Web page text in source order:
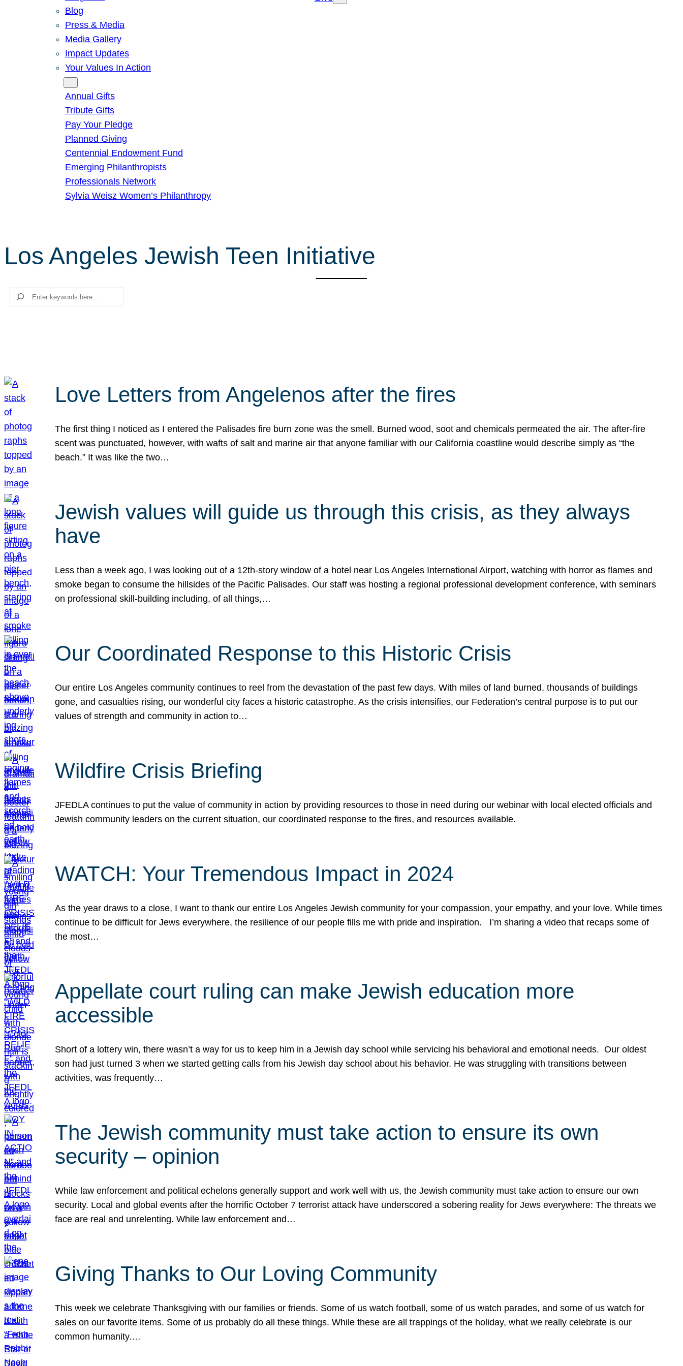
Blog
Press & Media
Media Gallery
Impact Updates
Your Values In Action
Annual Gifts
Tribute Gifts
Pay Your Pledge
Planned Giving
Centennial Endowment Fund
Emerging Philanthropists
Professionals Network
Sylvia Weisz Women’s Philanthropy
Los Angeles Jewish Teen Initiative
Search
Love Letters from Angelenos after the fires
The first thing I noticed as I entered the Palisades fire burn zone was the smell. Burned wood, soot and chemicals permeated the air. The after-fire
scent was punctuated, however, with wafts of salt and marine air that anyone familiar with our California coastline would describe simply as “the
beach.” It was like the two…
Jewish values will guide us through this crisis, as they always
have
Less than a week ago, I was looking out of a 12th-story window of a hotel near Los Angeles International Airport, watching with horror as flames and
smoke began to consume the hillsides of the Pacific Palisades. Our staff was hosting a regional professional development conference, with seminars
on professional skill-building including, of all things,…
Our Coordinated Response to this Historic Crisis
Our entire Los Angeles community continues to reel from the devastation of the past few days. With miles of land burned, thousands of buildings
gone, and casualties rising, our wonderful city faces a historic catastrophe. As the crisis intensifies, our Federation’s central purpose is to put our
values of strength and community in action to…
Wildfire Crisis Briefing
JFEDLA continues to put the value of community in action by providing resources to those in need during our webinar with local elected officials and
Jewish community leaders on the current situation, our coordinated response to the fires, and resources available.
WATCH: Your Tremendous Impact in 2024
As the year draws to a close, I want to thank our entire Los Angeles Jewish community for your compassion, your empathy, and your love. While times
continue to be difficult for Jews everywhere, the resilience of our people fills me with pride and inspiration. I’m sharing a video that recaps some of
the most…
Appellate court ruling can make Jewish education more
accessible
Short of a lottery win, there wasn’t a way for us to keep him in a Jewish day school while servicing his behavioral and emotional needs. Our oldest
son had just turned 3 when we started getting calls from his Jewish day school about his behavior. He was struggling with transitions between
activities, was frequently…
The Jewish community must take action to ensure its own
security – opinion
While law enforcement and political echelons generally support and work well with us, the Jewish community must take action to ensure our own
security. Local and global events after the horrific October 7 terrorist attack have underscored a sobering reality for Jews everywhere: The threats we
face are real and unrelenting. While law enforcement and…
Giving Thanks to Our Loving Community
This week we celebrate Thanksgiving with our families or friends. Some of us watch football, some of us watch parades, and some of us watch for
sales on our favorite items. Some of us probably do all these things. While these are all trappings of the holiday, what we really celebrate is our
common humanity.…